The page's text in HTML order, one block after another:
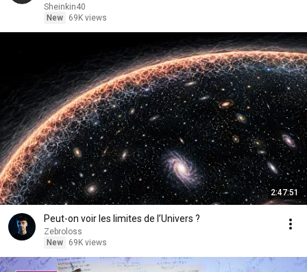
Sheinkin40
New
69K views
2:47:51
Peut-on voir les limites de l’Univers ?
Zebroloss
New
69K views